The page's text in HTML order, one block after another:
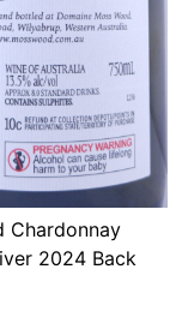
Chardonnay
2024 Back